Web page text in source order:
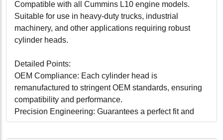
Compatible with all Cummins L10 engine models.
Suitable for use in heavy-duty trucks, industrial
machinery, and other applications requiring robust
cylinder heads.
Detailed Points:
OEM Compliance: Each cylinder head is
remanufactured to stringent OEM standards, ensuring
compatibility and performance.
Precision Engineering: Guarantees a perfect fit and
seamless operation within the Cummins L10 engine.